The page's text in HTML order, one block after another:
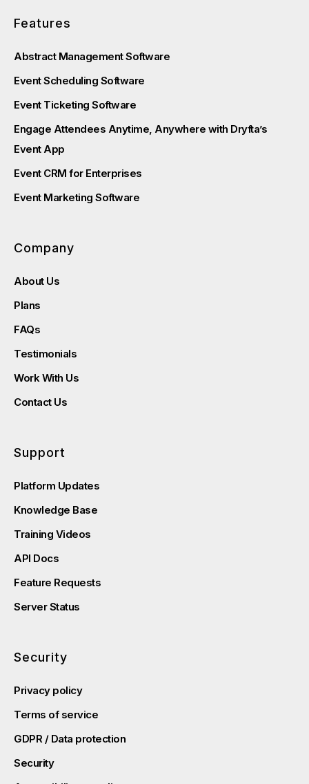
Features
Abstract Management Software
Event Scheduling Software
Event Ticketing Software
Engage Attendees Anytime, Anywhere with Dryfta’s
Event App
Event CRM for Enterprises
Event Marketing Software
Company
About Us
Plans
FAQs
Testimonials
Work With Us
Contact Us
Support
Platform Updates
Knowledge Base
Training Videos
API Docs
Feature Requests
Server Status
Security
Privacy policy
Terms of service
GDPR / Data protection
Security